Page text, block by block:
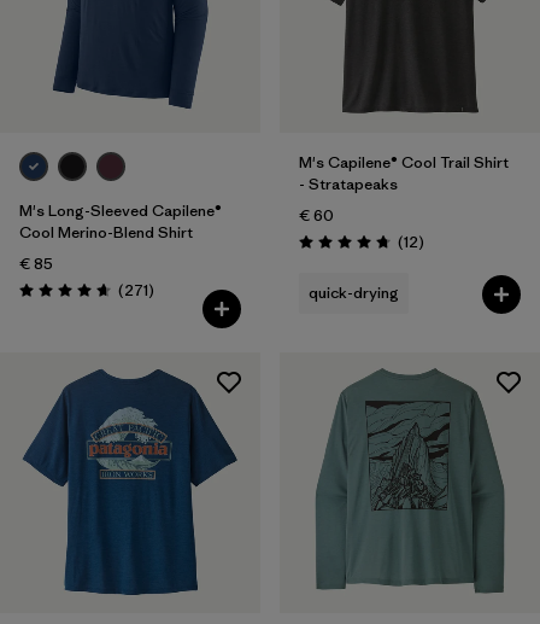
M's Long-Sleeved Capilene®
Cool Merino-Blend Shirt
€ 85
Rating: 4.6 / 5 (271Reviews
)
M's Capilene® Cool Trail Shirt
- Stratapeaks
€ 60
Rating: 4.8 / 5 (12Reviews
)
quick-drying